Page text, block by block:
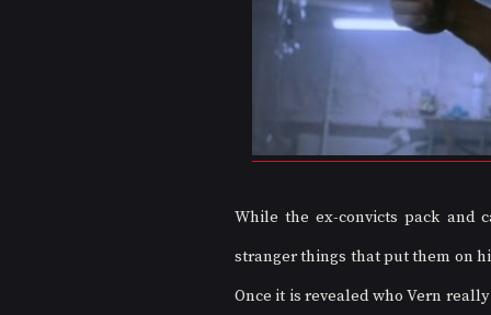
While the ex-convicts pack and
stranger things that put them on
Once it is revealed who Vern